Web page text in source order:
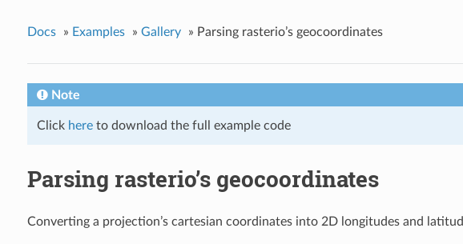
Docs » Examples » Gallery » Parsing rasterio’s geocoordinates
Note
Click hereto download the full example code
Parsing rasterio’s geocoordinates
Converting a projection’s cartesian coordinates into 2D longitudes and